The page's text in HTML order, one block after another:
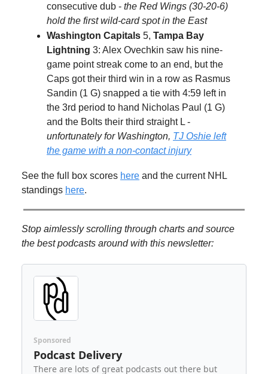
consecutive dub - the Red Wings (30-20-6)
hold the first wild-card spot in the East
Washington Capitals 5, Tampa Bay
Lightning 3: Alex Ovechkin saw his nine-
game point streak come to an end, but the
Caps got their third win in a row as Rasmus
Sandin (1 G) snapped a tie with 4:59 left in
the 3rd period to hand Nicholas Paul (1 G)
and the Bolts their third straight L -
unfortunately for Washington, TJ Oshie left
the game with a non-contact injury
See the full box scores here and the current NHL
standings here.
Stop aimlessly scrolling through charts and source
the best podcasts around with this newsletter:
Sponsored
Podcast Delivery
There are lots of great podcasts out there but